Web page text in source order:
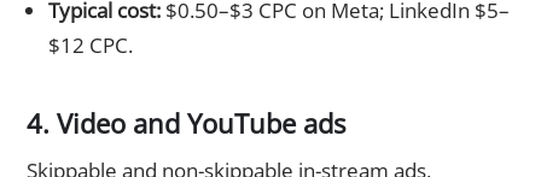
Typical cost:$0.50–$3 CPC on Meta; LinkedIn $5–
$12 CPC.
4. Video and YouTube ads
Skippable and non-skippable in-stream ads,